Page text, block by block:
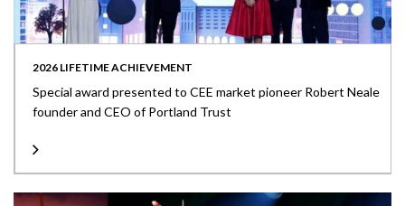
2026 LIFETIME ACHIEVEMENT
Special award presented to CEE market pioneer Robert Neale
founder and CEO of Portland Trust